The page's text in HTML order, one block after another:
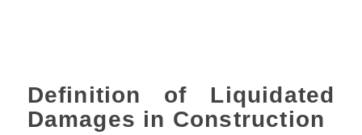
Definition of Liquidated
Damages in Construction